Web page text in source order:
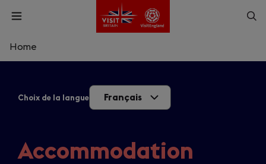
Skip
content
Open
Enter
a
Home
Choix de la langue Français
Accommodation